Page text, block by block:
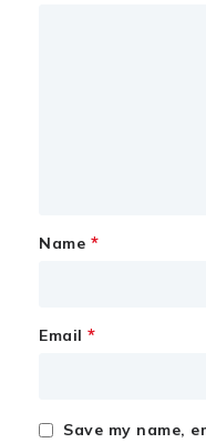
Name *
Email *
Save my name,